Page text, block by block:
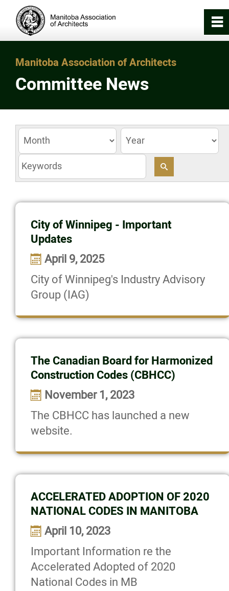
Manitoba Association of Architects
Committee News
z
City of Winnipeg - Important
Updates
April 9, 2025
City of Winnipeg's Industry Advisory
Group (IAG)
The Canadian Board for Harmonized
Construction Codes (CBHCC)
November 1, 2023
The CBHCC has launched a new
website.
ACCELERATED ADOPTION OF 2020
NATIONAL CODES IN MANITOBA
April 10, 2023
Important Information re the
Accelerated Adopted of 2020
National Codes in MB
0
Home
About
Registration & Licensing
Working with an Architect
Careers in Architecture
News/Awards
News
Committee News
Prairie Design Awards Website
Con-Ed Opportunities
Resources
Contact
Online Payments
More...
~